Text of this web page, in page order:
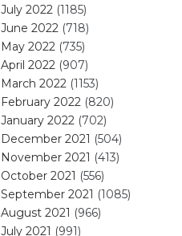
July 2022 (1185)
June 2022 (718)
May 2022 (735)
April 2022 (907)
March 2022 (1153)
February 2022 (820)
January 2022 (702)
December 2021 (504)
November 2021 (413)
October 2021 (556)
September 2021 (1085)
August 2021 (966)
July 2021 (991)